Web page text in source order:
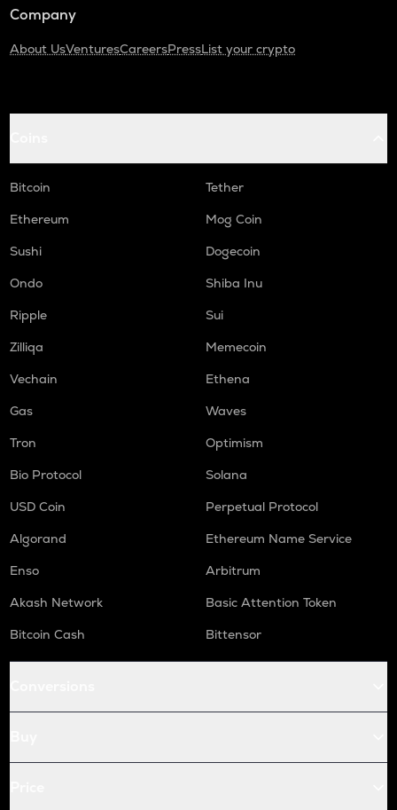
Company
About UsVenturesCareersPressList your crypto
Bitcoin
Tether
Ethereum
Mog Coin
Sushi
Dogecoin
Ondo
Shiba Inu
Ripple
Sui
Zilliqa
Memecoin
Vechain
Ethena
Gas
Waves
Tron
Optimism
Bio Protocol
Solana
USD Coin
Perpetual Protocol
Algorand
Ethereum Name Service
Enso
Arbitrum
Akash Network
Basic Attention Token
Bitcoin Cash
Bittensor